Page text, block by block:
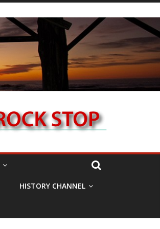
HISTORY CHANNEL